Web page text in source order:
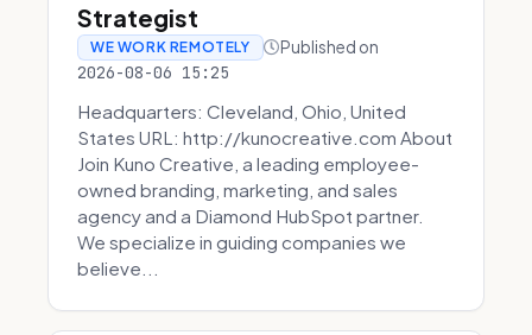
Strategist
WE WORK REMOTELY Published on
2026-08-06 15:25
Headquarters: Cleveland, Ohio, United
States URL: http://kunocreative.com About
Join Kuno Creative, a leading employee-
owned branding, marketing, and sales
agency and a Diamond HubSpot partner.
We specialize in guiding companies we
believe...